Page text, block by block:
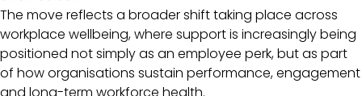
The move reflects a broader shift taking place across
workplace wellbeing, where support is increasingly being
positioned not simply as an employee perk, but as part
of how organisations sustain performance, engagement
and long-term workforce health.